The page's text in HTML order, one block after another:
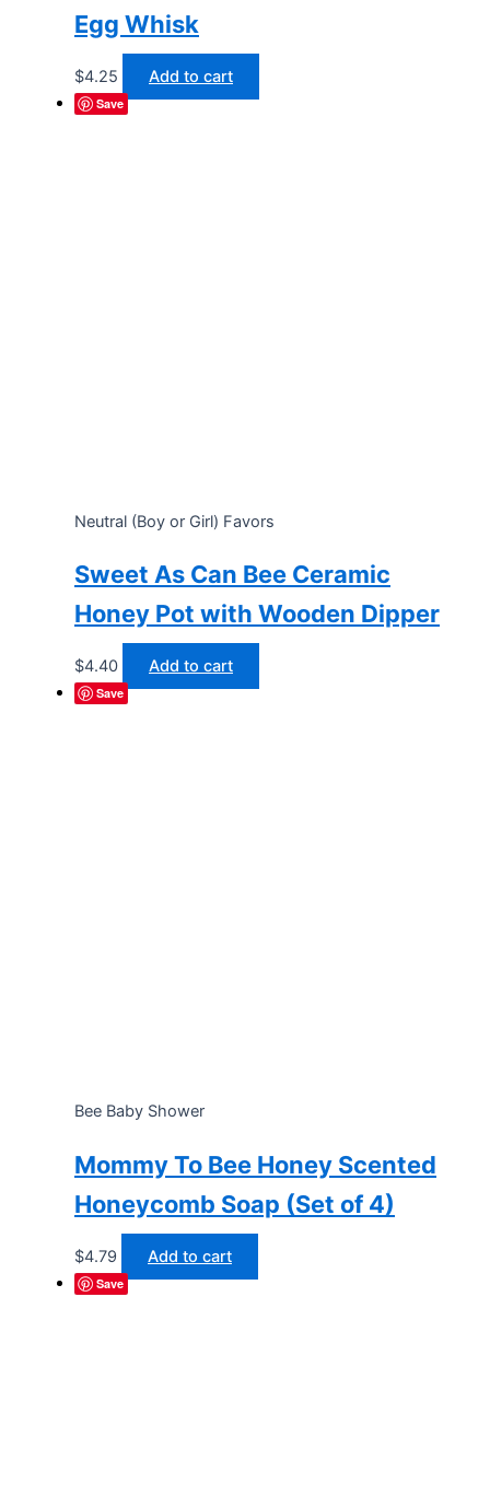
Egg Whisk
$4.25 Add to cart
Save
Neutral (Boy or Girl) Favors
Sweet As Can Bee Ceramic
Honey Pot with Wooden Dipper
$4.40 Add to cart
Save
Bee Baby Shower
Mommy To Bee Honey Scented
Honeycomb Soap (Set of 4)
$4.79 Add to cart
Save